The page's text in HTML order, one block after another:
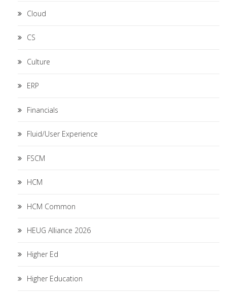
Cloud
CS
Culture
ERP
Financials
Fluid/User Experience
FSCM
HCM
HCM Common
HEUG Alliance 2026
Higher Ed
Higher Education